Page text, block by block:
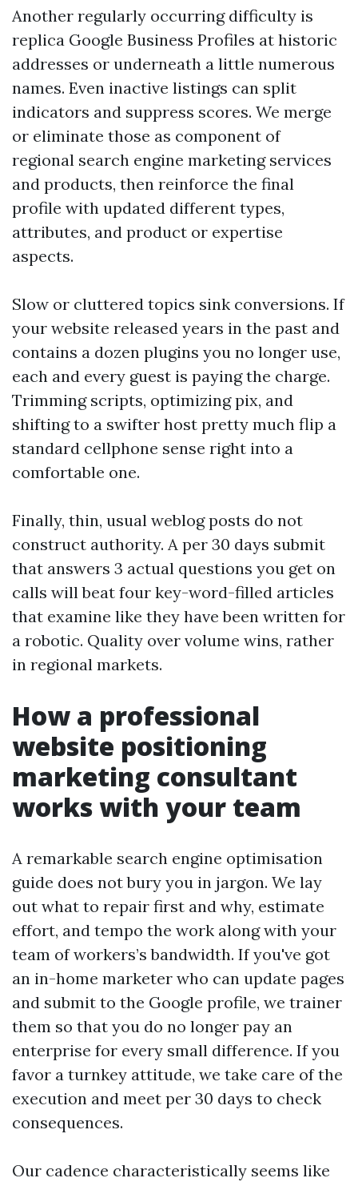
Another regularly occurring difficulty is
replica Google Business Profiles at historic
addresses or underneath a little numerous
names. Even inactive listings can split
indicators and suppress scores. We merge
or eliminate those as component of
regional search engine marketing services
and products, then reinforce the final
profile with updated different types,
attributes, and product or expertise
aspects.
Slow or cluttered topics sink conversions. If
your website released years in the past and
contains a dozen plugins you no longer use,
each and every guest is paying the charge.
Trimming scripts, optimizing pix, and
shifting to a swifter host pretty much flip a
standard cellphone sense right into a
comfortable one.
Finally, thin, usual weblog posts do not
construct authority. A per 30 days submit
that answers 3 actual questions you get on
calls will beat four key-word-filled articles
that examine like they have been written for
a robotic. Quality over volume wins, rather
in regional markets.
How a professional
website positioning
marketing consultant
works with your team
A remarkable search engine optimisation
guide does not bury you in jargon. We lay
out what to repair first and why, estimate
effort, and tempo the work along with your
team of workers’s bandwidth. If you've got
an in-home marketer who can update pages
and submit to the Google profile, we trainer
them so that you do no longer pay an
enterprise for every small difference. If you
favor a turnkey attitude, we take care of the
execution and meet per 30 days to check
consequences.
Our cadence characteristically seems like